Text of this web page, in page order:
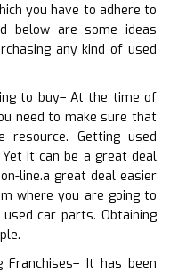
you have to adhere to
below are some ideas
any kind of used
to buy– At the time of
need to make sure that
Getting used
it can be a great deal
line.a great deal easier
where you are going to
car parts. Obtaining
It has been